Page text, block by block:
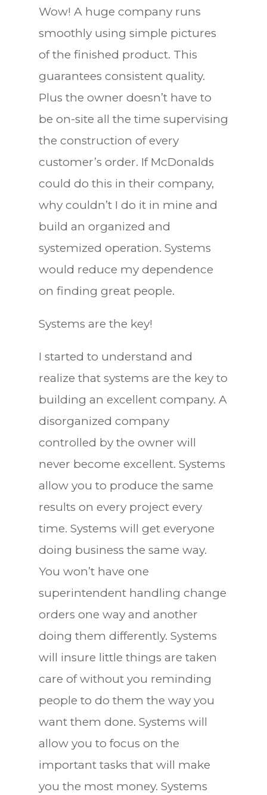
Wow! A huge company runs
smoothly using simple pictures
of the finished product. This
guarantees consistent quality.
Plus the owner doesn’t have to
be on-site all the time supervising
the construction of every
customer’s order. If McDonalds
could do this in their company,
why couldn’t I do it in mine and
build an organized and
systemized operation. Systems
would reduce my dependence
on finding great people.
Systems are the key!
I started to understand and
realize that systems are the key to
building an excellent company. A
disorganized company
controlled by the owner will
never become excellent. Systems
allow you to produce the same
results on every project every
time. Systems will get everyone
doing business the same way.
You won’t have one
superintendent handling change
orders one way and another
doing them differently. Systems
will insure little things are taken
care of without you reminding
people to do them the way you
want them done. Systems will
allow you to focus on the
important tasks that will make
you the most money. Systems